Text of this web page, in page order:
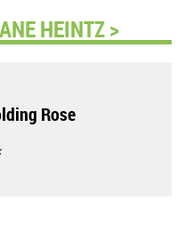
HEINTZ >
Rose